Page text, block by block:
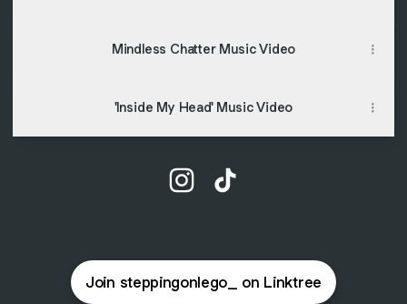
Mindless Chatter Music Video
'Inside My Head' Music Video
Join steppingonlego_ on Linktree